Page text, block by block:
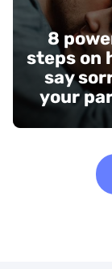
8
steps on
say
your